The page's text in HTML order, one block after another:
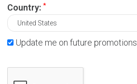
Country: *
Update me on future promotions